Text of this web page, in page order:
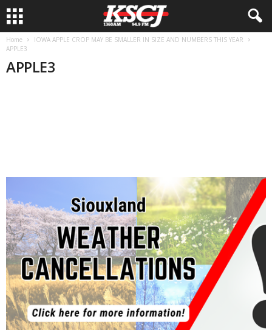
Home
IOWA APPLE CROP MAY BE SMALLER IN SIZE AND NUMBERS THIS YEAR
APPLE3
APPLE3